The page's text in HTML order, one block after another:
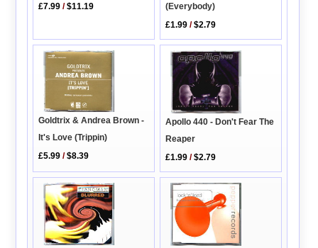
£7.99 /$11.19
(Everybody)
£1.99 /$2.79
Goldtrix & Andrea Brown -
It's Love (Trippin)
£5.99 /$8.39
Apollo 440 - Don't Fear The
Reaper
£1.99 /$2.79